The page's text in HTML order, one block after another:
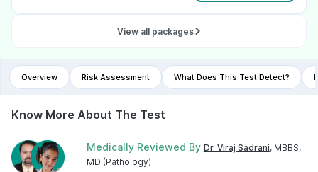
View all packages
Overview Risk Assessment What Does This Test Detect?
Know More About The Test
Medically Reviewed By Dr. Viraj Sadrani, MBBS,
MD (Pathology)